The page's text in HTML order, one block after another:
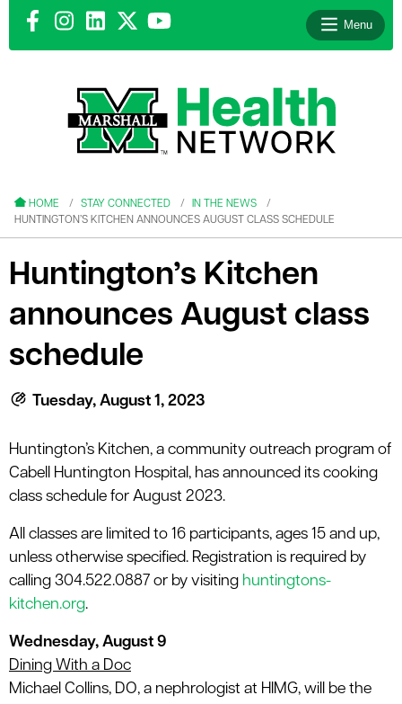
Menu
HOME STAY CONNECTED
IN THE NEWS
HUNTINGTON’S KITCHEN ANNOUNCES AUGUST CLASS SCHEDULE
Huntington’s Kitchen
announces August class
schedule
Tuesday, August 1, 2023
Huntington’s Kitchen, a community outreach program of
Cabell Huntington Hospital, has announced its cooking
class schedule for August 2023.
All classes are limited to 16 participants, ages 15 and up,
unless otherwise specified. Registration is required by
calling 304.522.0887 or by visiting huntingtons-
kitchen.org.
Wednesday, August 9
Dining With a Doc
Michael Collins, DO, a nephrologist at HIMG, will be the
menu
menu